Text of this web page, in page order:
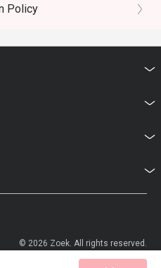
Policy
© 2026 Zoek. All rights reserved.